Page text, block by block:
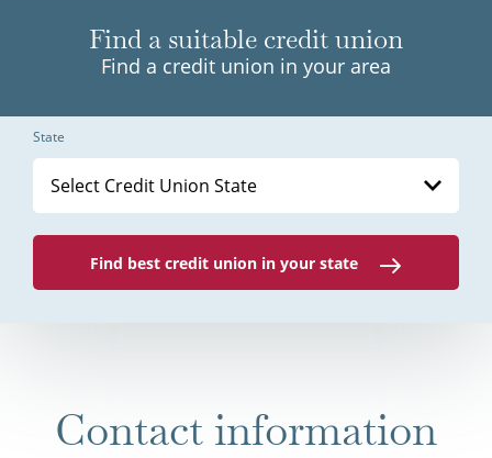
Find a suitable credit union
Find a credit union in your area
State
Select Credit Union State
Find best credit union in your state
Contact information